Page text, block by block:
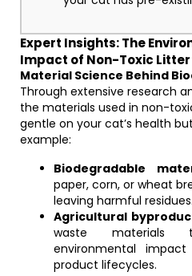
Expert Insights: The
Impact of Non-Toxic Litter
Material Science Behind
Through extensive research
the materials used in non-
gentle on your cat’s health
example:
Biodegradable
paper, corn, or wheat
leaving harmful residues.
Agricultural
waste materials
environmental
product lifecycles.